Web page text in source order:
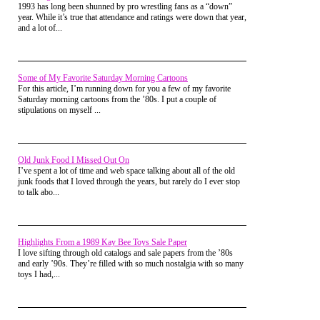
adult, but it was such a thrilling
experience to behold as a kid.
I don’t eat much Taco Bell these days,
but I went enough back in the day to
Actually logos are always fun to look
1993 has long been shunned by pro wrestling fans as a “down”
year. While it’s true that attendance and ratings were down that year,
and a lot of...
Some of My Favorite Saturday Morning Cartoons
For this article, I’m running down for you a few of my favorite
Saturday morning cartoons from the ’80s. I put a couple of
stipulations on myself ...
Old Junk Food I Missed Out On
I’ve spent a lot of time and web space talking about all of the old
junk foods that I loved through the years, but rarely do I ever stop
to talk abo...
Highlights From a 1989 Kay Bee Toys Sale Paper
I love sifting through old catalogs and sale papers from the ’80s
and early ’90s. They’re filled with so much nostalgia with so many
toys I had,...